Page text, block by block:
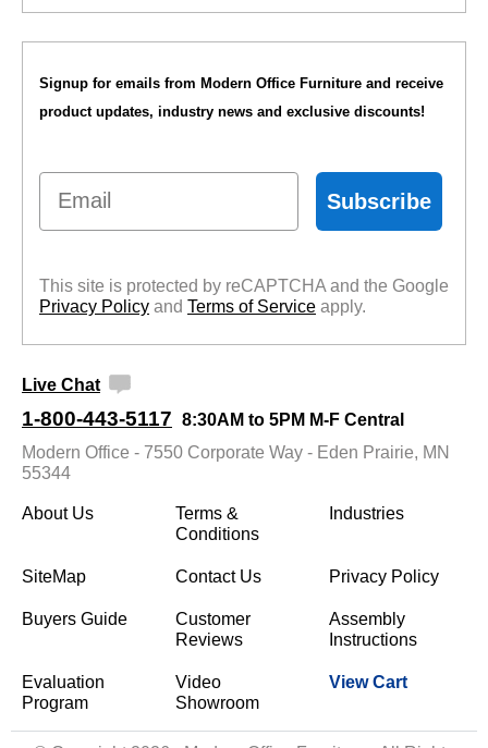
Signup for emails from Modern Office Furniture and receive
product updates, industry news and exclusive discounts!
Email
Subscribe
This site is protected by reCAPTCHA and the Google
Privacy Policy and Terms of Service apply.
Live Chat
1-800-443-5117 8:30AM to 5PM M-F Central
Modern Office - 7550 Corporate Way - Eden Prairie, MN
55344
About Us
Terms &
Conditions
Industries
SiteMap Contact Us Privacy Policy
Buyers Guide
Customer
Reviews
Assembly
Instructions
Evaluation
Program
Video
Showroom
View Cart